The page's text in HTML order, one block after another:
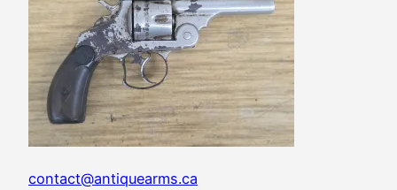
contact@antiquearms.ca